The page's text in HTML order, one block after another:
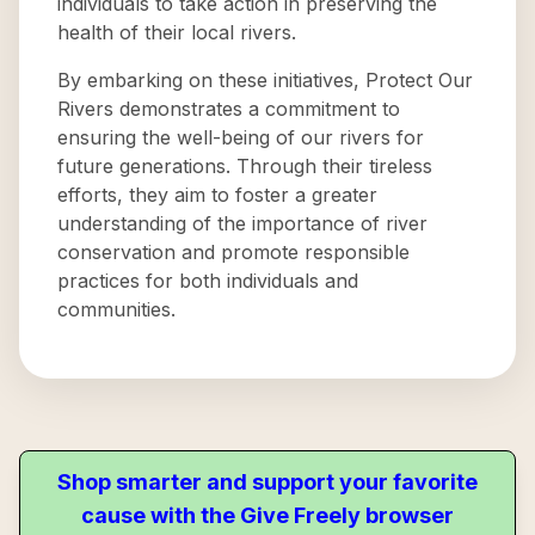
health of their local rivers.
By embarking on these initiatives, Protect Our
Rivers demonstrates a commitment to
ensuring the well-being of our rivers for
future generations. Through their tireless
efforts, they aim to foster a greater
understanding of the importance of river
conservation and promote responsible
practices for both individuals and
communities.
Shop smarter and support your favorite
cause with the Give Freely browser